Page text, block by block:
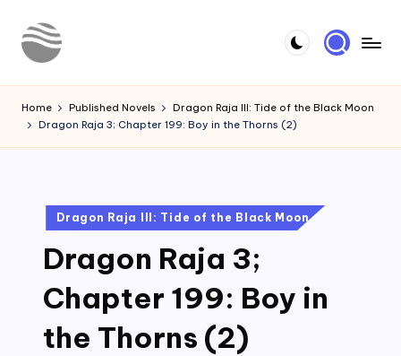
Skip
o
u
Novels
Home Published Novels
Dragon Raja III: Tide of the Black Moon
Dragon Raja 3; Chapter 199: Boy in the Thorns (2)
Posted
in
Dragon Raja III: Tide of the Black Moon
Dragon Raja 3;
Chapter 199: Boy in
the Thorns (2)